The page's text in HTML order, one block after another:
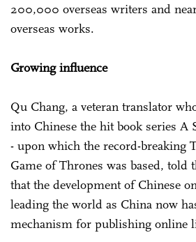
200,000 overseas writers and
overseas works.
Growing influence
Qu Chang, a veteran translator
into Chinese the hit book series A
- upon which the record-breaking
Game of Thrones was based, told
that the development of Chinese
leading the world as China now
mechanism for publishing online